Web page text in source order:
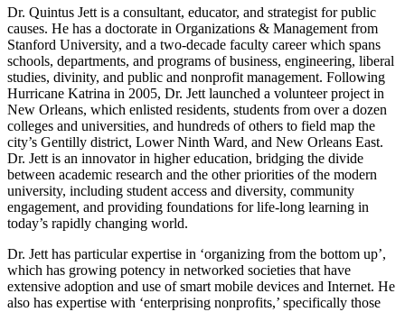
Dr. Quintus Jett is a consultant, educator, and strategist for public
causes. He has a doctorate in Organizations & Management from
Stanford University, and a two-decade faculty career which spans
schools, departments, and programs of business, engineering, liberal
studies, divinity, and public and nonprofit management. Following
Hurricane Katrina in 2005, Dr. Jett launched a volunteer project in
New Orleans, which enlisted residents, students from over a dozen
colleges and universities, and hundreds of others to field map the
city’s Gentilly district, Lower Ninth Ward, and New Orleans East.
Dr. Jett is an innovator in higher education, bridging the divide
between academic research and the other priorities of the modern
university, including student access and diversity, community
engagement, and providing foundations for life-long learning in
today’s rapidly changing world.
Dr. Jett has particular expertise in ‘organizing from the bottom up’,
which has growing potency in networked societies that have
extensive adoption and use of smart mobile devices and Internet. He
also has expertise with ‘enterprising nonprofits,’ specifically those